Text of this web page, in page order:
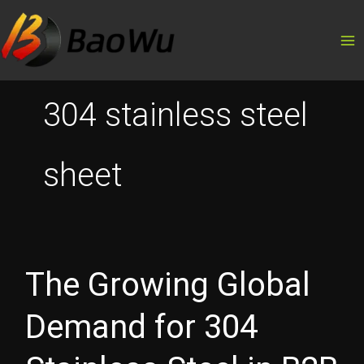
to
content
304 stainless steel
sheet
The Growing Global
Demand for 304